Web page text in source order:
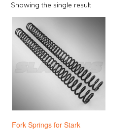
Showing the single result
Fork Springs for Stark
product
has
multiple
variants.
on